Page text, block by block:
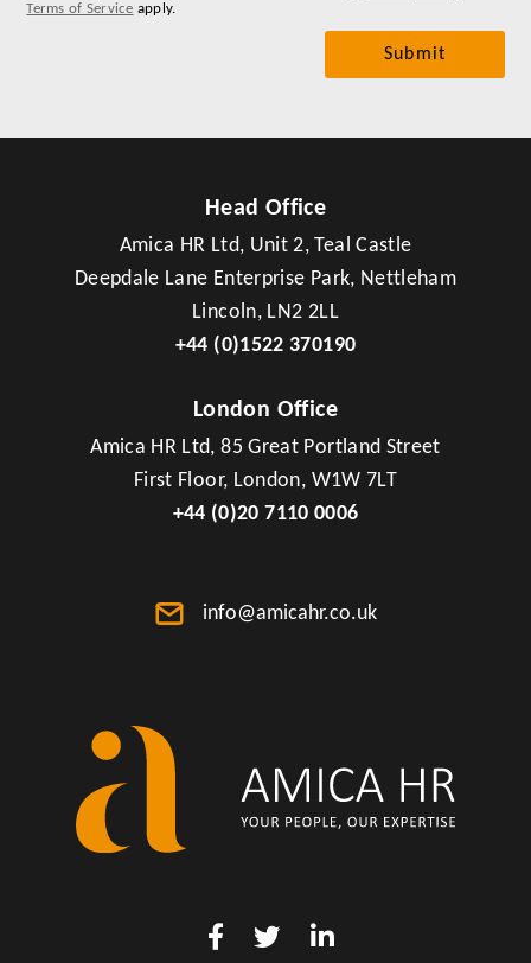
Terms of Service apply.
Head Office
Amica HR Ltd, Unit 2, Teal Castle
Deepdale Lane Enterprise Park, Nettleham
Lincoln, LN2 2LL
+44 (0)1522 370190
London Office
Amica HR Ltd, 85 Great Portland Street
First Floor, London, W1W 7LT
+44 (0)20 7110 0006
info@amicahr.co.uk